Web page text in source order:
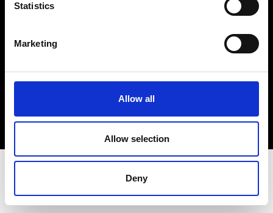
Statistics
Marketing
Allow all
Allow selection
Deny
Sign up to our dedicated newsletter to
stay up to date on what happens in the
Fashion, Art and Design world...
Sign Up
EN FR IT 中文